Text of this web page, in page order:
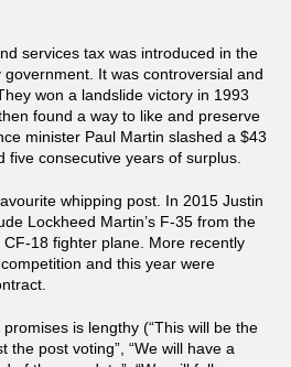
services tax was introduced in the
It was controversial and
won a landslide victory in 1993
found a way to like and preserve
minister Paul Martin slashed a $43
five consecutive years of surplus.
whipping post. In 2015 Justin
Lockheed Martin’s F-35 from the
18 fighter plane. More recently
and this year were
is lengthy (“This will be the
the post voting”, “We will have a